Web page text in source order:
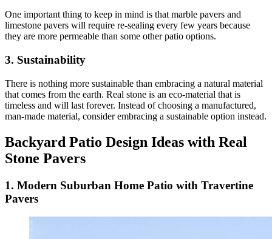
One important thing to keep in mind is that marble pavers and
limestone pavers will require re-sealing every few years because
they are more permeable than some other patio options.
3. Sustainability
There is nothing more sustainable than embracing a natural material
that comes from the earth. Real stone is an eco-material that is
timeless and will last forever. Instead of choosing a manufactured,
man-made material, consider embracing a sustainable option instead.
Backyard Patio Design Ideas with Real
Stone Pavers
1. Modern Suburban Home Patio with Travertine
Pavers